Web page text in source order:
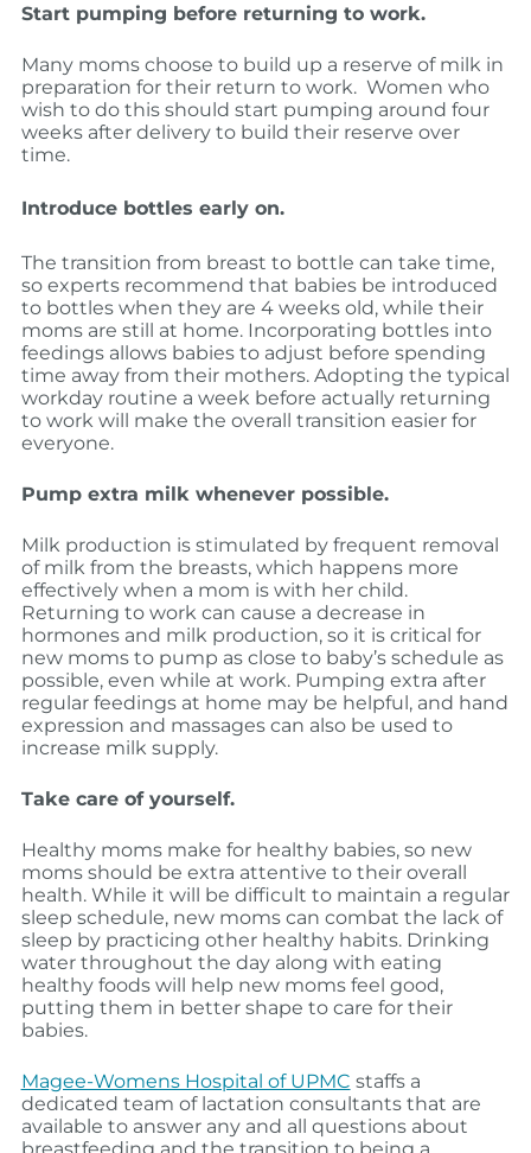
Start pumping before returning to work.
Many moms choose to build up a reserve of milk in
preparation for their return to work. Women who
wish to do this should start pumping around four
weeks after delivery to build their reserve over
time.
Introduce bottles early on.
The transition from breast to bottle can take time,
so experts recommend that babies be introduced
to bottles when they are 4 weeks old, while their
moms are still at home. Incorporating bottles into
feedings allows babies to adjust before spending
time away from their mothers. Adopting the typical
workday routine a week before actually returning
to work will make the overall transition easier for
everyone.
Pump extra milk whenever possible.
Milk production is stimulated by frequent removal
of milk from the breasts, which happens more
effectively when a mom is with her child.
Returning to work can cause a decrease in
hormones and milk production, so it is critical for
new moms to pump as close to baby’s schedule as
possible, even while at work. Pumping extra after
regular feedings at home may be helpful, and hand
expression and massages can also be used to
increase milk supply.
Take care of yourself.
Healthy moms make for healthy babies, so new
moms should be extra attentive to their overall
health. While it will be difficult to maintain a regular
sleep schedule, new moms can combat the lack of
sleep by practicing other healthy habits. Drinking
water throughout the day along with eating
healthy foods will help new moms feel good,
putting them in better shape to care for their
babies.
Magee-Womens Hospital of UPMC staffs a
dedicated team of lactation consultants that are
available to answer any and all questions about